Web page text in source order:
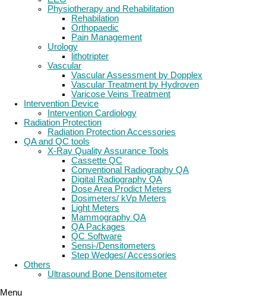
Physiotherapy and Rehabilitation
Rehabilation
Orthopaedic
Pain Management
Urology
lithotripter
Vascular
Vascular Assessment by Dopplex
Vascular Treatment by Hydroven
Varicose Veins Treatment
Intervention Device
Intervention Cardiology
Radiation Protection
Radiation Protection Accessories
QA and QC tools
X-Ray Quality Assurance Tools
Cassette QC
Conventional Radiography QA
Digital Radiography QA
Dose Area Prodict Meters
Dosimeters/ kVp Meters
Light Meters
Mammography QA
QA Packages
QC Software
Sensi-/Densitometers
Step Wedges/ Accessories
Others
Ultrasound Bone Densitometer
Menu